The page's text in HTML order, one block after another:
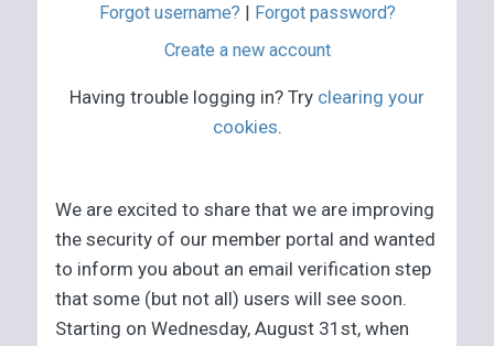
Forgot username? | Forgot password?
Create a new account
Having trouble logging in? Try clearing your
cookies.
We are excited to share that we are improving
the security of our member portal and wanted
to inform you about an email verification step
that some (but not all) users will see soon.
Starting on Wednesday, August 31st, when